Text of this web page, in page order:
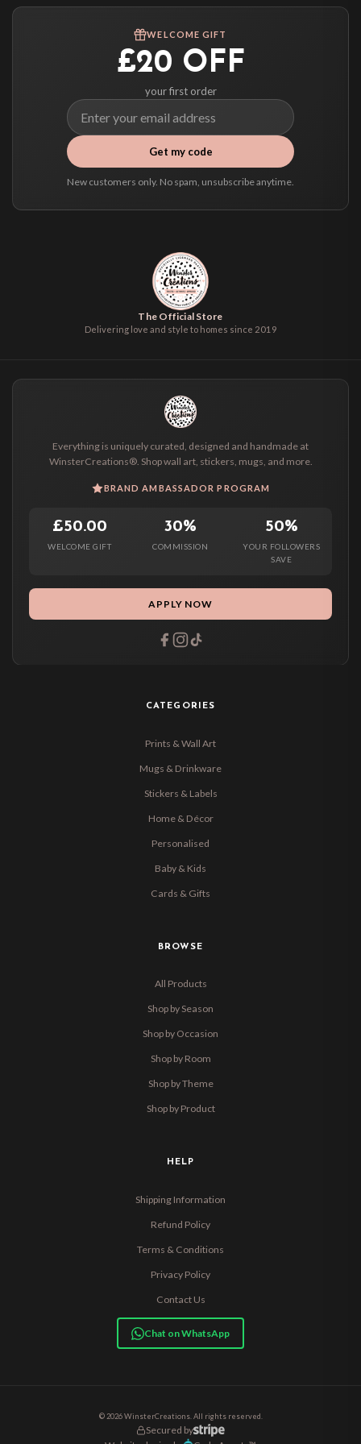
select it at checkout and we’ll quote your live delivery price before you pay.
WELCOME GIFT
£20 OFF
your first order
Get my code
New customers only. No spam, unsubscribe anytime.
The Official Store
Delivering love and style to homes since 2019
Everything is uniquely curated, designed and handmade at
WinsterCreations®. Shop wall art, stickers, mugs, and more.
BRAND AMBASSADOR PROGRAM
£50.00
WELCOME GIFT
30%
COMMISSION
50%
YOUR FOLLOWERS
SAVE
APPLY NOW
CATEGORIES
Prints & Wall Art
Mugs & Drinkware
Stickers & Labels
Home & Décor
Personalised
Baby & Kids
Cards & Gifts
BROWSE
All Products
Shop by Season
Shop by Occasion
Shop by Room
Shop by Theme
Shop by Product
HELP
Shipping Information
Refund Policy
Terms & Conditions
Privacy Policy
Contact Us
Chat on WhatsApp
© 2026 WinsterCreations. All rights reserved.
Secured by